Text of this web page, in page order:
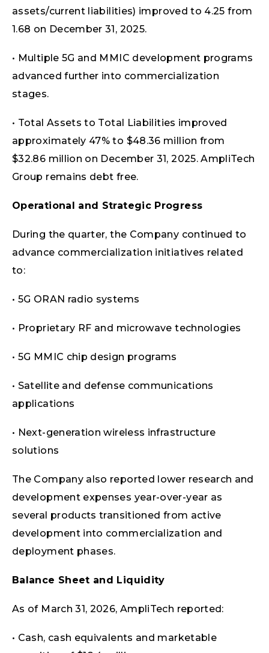
assets/current liabilities) improved to 4.25 from
1.68 on December 31, 2025.
• Multiple 5G and MMIC development programs
advanced further into commercialization
stages.
• Total Assets to Total Liabilities improved
approximately 47% to $48.36 million from
$32.86 million on December 31, 2025. AmpliTech
Group remains debt free.
Operational and Strategic Progress
During the quarter, the Company continued to
advance commercialization initiatives related
to:
• 5G ORAN radio systems
• Proprietary RF and microwave technologies
• 5G MMIC chip design programs
• Satellite and defense communications
applications
• Next-generation wireless infrastructure
solutions
The Company also reported lower research and
development expenses year-over-year as
several products transitioned from active
development into commercialization and
deployment phases.
Balance Sheet and Liquidity
As of March 31, 2026, AmpliTech reported:
• Cash, cash equivalents and marketable